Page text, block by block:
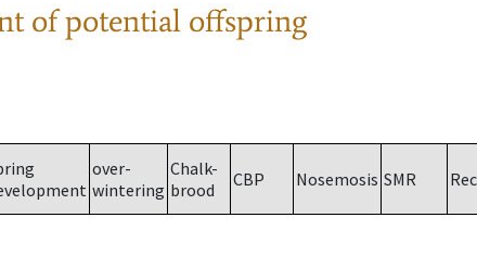
of potential offspring
over-
wintering
Chalk-
brood
CBP Nosemosis SMR